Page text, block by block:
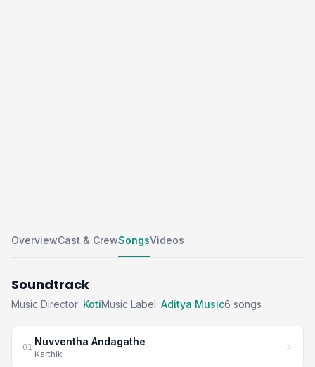
OverviewCast & CrewSongsVideos
Soundtrack
Music Director: KotiMusic Label: Aditya Music6 songs
01 Nuvventha Andagathe
Karthik